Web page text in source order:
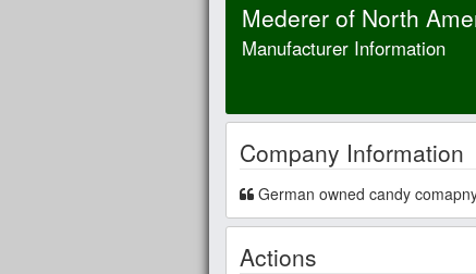
Mederer of North
Manufacturer Information
Company Information
German owned candy
Actions